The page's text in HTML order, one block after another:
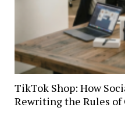
TikTok Shop: How
Rewriting the Rules